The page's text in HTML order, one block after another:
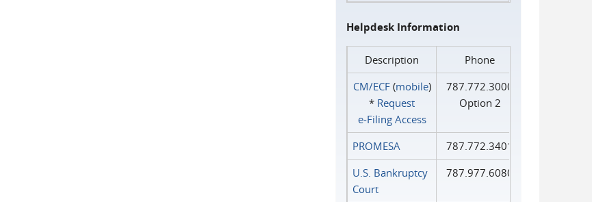
Helpdesk Information
Description
Phone
CM/ECF(mobile)
* Request
e‑Filing Access
787.772.3000
Option 2
PROMESA
787.772.3401
U.S. Bankruptcy
Court
787.977.6080